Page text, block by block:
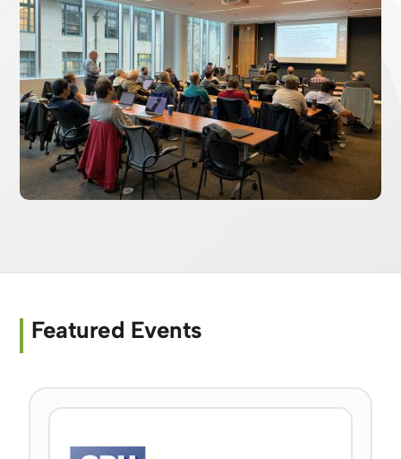
Featured Events